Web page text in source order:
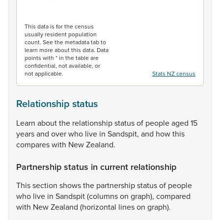
This data is for the census
usually resident population
count. See the metadata tab to
learn more about this data. Data
points with * in the table are
confidential, not available, or
not applicable.
Stats NZ census
Relationship status
Learn aboutthe relationshipstatusof peopleaged 15
yearsand overwho live in Sandspit, and howthis
compareswith NewZealand.
Partnership status in current relationship
Thissection showsthe partnershipstatusof people
who live in Sandspit(columnson graph), compared
with NewZealand (horizontal lineson graph).